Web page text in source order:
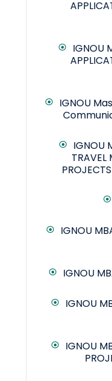
IGNOU
IGNOU
IGNOU
IGNOU
IGNOU
IGNOU
IGNOU